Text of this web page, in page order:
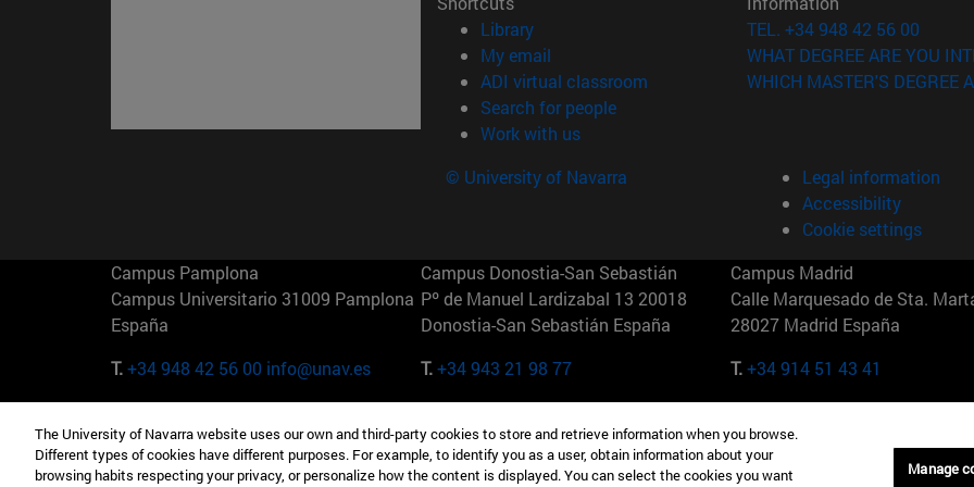
Library(opens in new window)
My email
ADI virtual classroom (opens in new window)
Search for people(opens in new window)
Work with us(opens in new window)
TEL. +34 948 42 56 00
WHAT DEGREE ARE YOU
WHICH MASTER'S DEGREE
© University of Navarra
Legal information
Accessibility
Cookie settings
Campus Pamplona
Campus Universitario 31009 Pamplona
España
T.+34 948 42 56 00 info@unav.es
Campus Donostia-San Sebastián
Pº de Manuel Lardizabal 13 20018
Donostia-San Sebastián España
T.+34 943 21 98 77
Campus Madrid
Calle Marquesado de Sta.
28027 Madrid España
T.+34 914 51 43 41
Camino del Cerro Águila 3 28023
Madrid España
165 W 57th St 10019-2201 Nueva York
EE.UU
Maria-Theresia-Straße 15
Múnich Alemania
The University of Navarra website uses our own and third-party cookies to store and retrieve information when you browse.
Different types of cookies have different purposes. For example, to identify you as a user, obtain information about your
browsing habits respecting your privacy, or personalize how the content is displayed. You can select the cookies you want
Manage